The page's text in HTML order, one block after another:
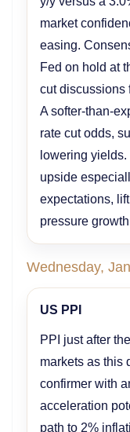
market
easing.
Fed on hold at
cut discussions
A softer-than-
rate cut odds,
lowering
upside
expectations,
pressure
Wednesday,
US PPI
PPI just after
markets as this
confirmer with
acceleration
path to 2%